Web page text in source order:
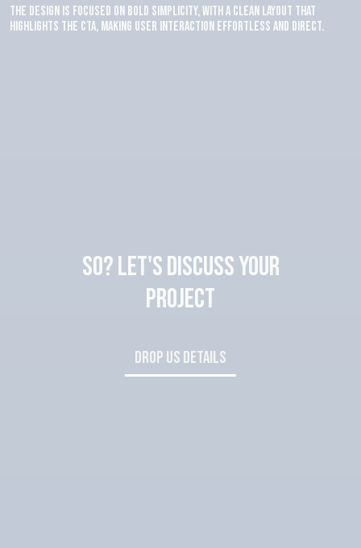
The design is focused on bold simplicity, with a clean layout that
highlights the CTA, making user interaction effortless and direct.
SO? Let's discuss your
project
Drop us details